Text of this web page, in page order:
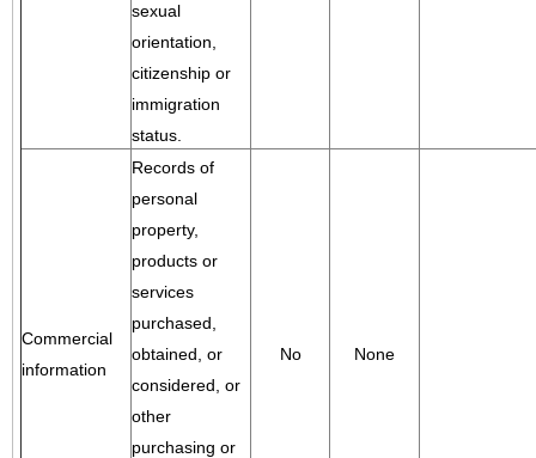
sexual
orientation,
citizenship or
immigration
status.
Commercial
information
Records of
personal
property,
products or
services
purchased,
obtained, or
considered, or
other
purchasing or
No None